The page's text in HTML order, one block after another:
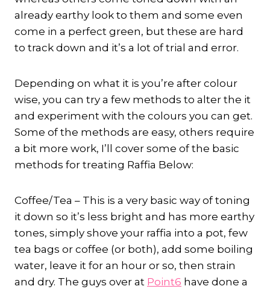
already earthy look to them and some even
come in a perfect green, but these are hard
to track down and it’s a lot of trial and error.
Depending on what it is you’re after colour
wise, you can try a few methods to alter the it
and experiment with the colours you can get.
Some of the methods are easy, others require
a bit more work, I’ll cover some of the basic
methods for treating Raffia Below:
Coffee/Tea – This is a very basic way of toning
it down so it’s less bright and has more earthy
tones, simply shove your raffia into a pot, few
tea bags or coffee (or both), add some boiling
water, leave it for an hour or so, then strain
and dry. The guys over at Point6 have done a